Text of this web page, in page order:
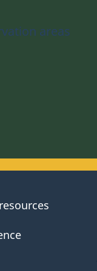
areas